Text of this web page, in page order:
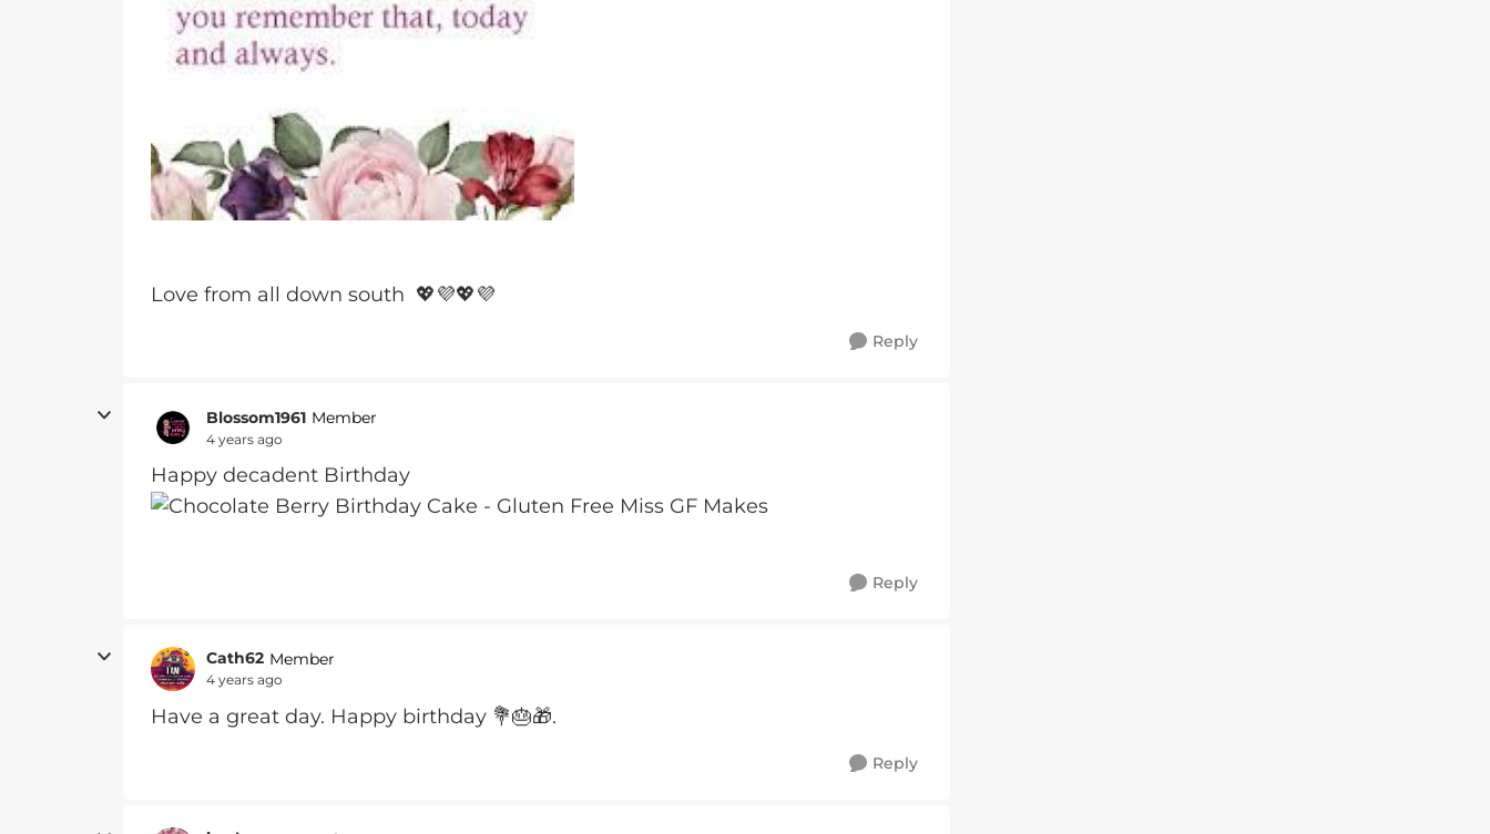
Love from all down south 💖💜💖💜
Reply
Blossom1961 Member
4 years ago
Happy decadent Birthday
Reply
Cath62 Member
4 years ago
Have a great day. Happy birthday 💐🎂🎁.
Reply